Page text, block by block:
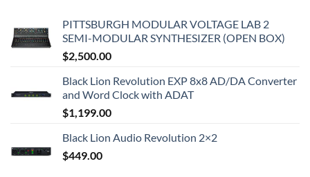
PITTSBURGH MODULAR VOLTAGE LAB 2
SEMI-MODULAR SYNTHESIZER (OPEN BOX)
$2,500.00
Black Lion Revolution EXP 8x8 AD/DA Converter
and Word Clock with ADAT
$1,199.00
Black Lion Audio Revolution 2×2
$449.00